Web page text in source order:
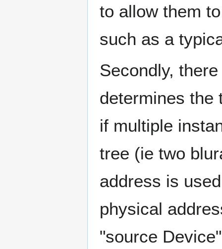
to allow them
such as a
Secondly,
determines the
if multiple
tree (ie two
address is
physical
"source